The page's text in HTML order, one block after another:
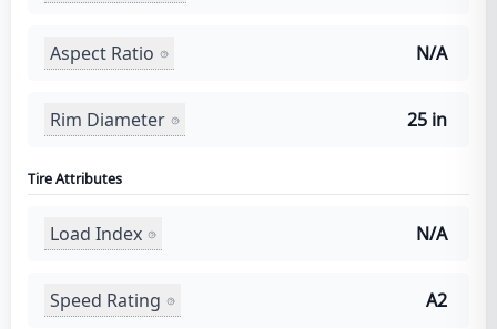
Aspect Ratio N/A
Rim Diameter 25 in
Tire Attributes
Load Index N/A
Speed Rating A2